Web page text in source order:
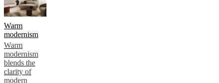
Warm
modernism
Warm
modernism
blends the
clarity of
modern